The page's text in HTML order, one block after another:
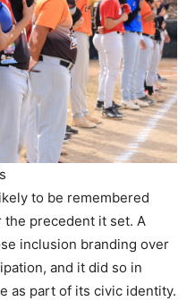
to be remembered
the precedent it set. A
inclusion branding over
and it did so in
as part of its civic identity.